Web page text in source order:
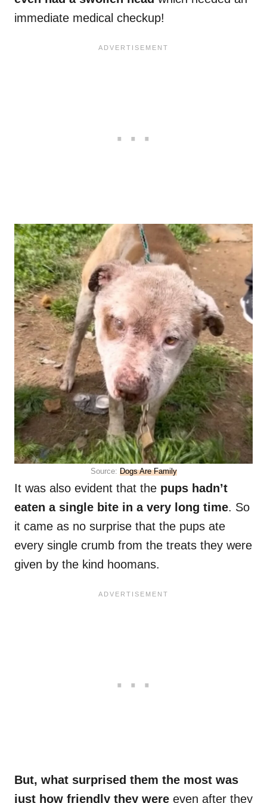
immediate medical checkup!
Source: Dogs Are Family
It was also evident that the pups hadn’t
eaten a single bite in a very long time. So
it came as no surprise that the pups ate
every single crumb from the treats they were
given by the kind hoomans.
But, what surprised them the most was
just how friendly they were even after they